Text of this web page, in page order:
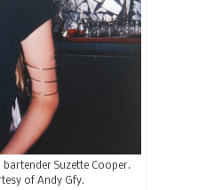
Suzette Cooper.
of Andy Gfy.